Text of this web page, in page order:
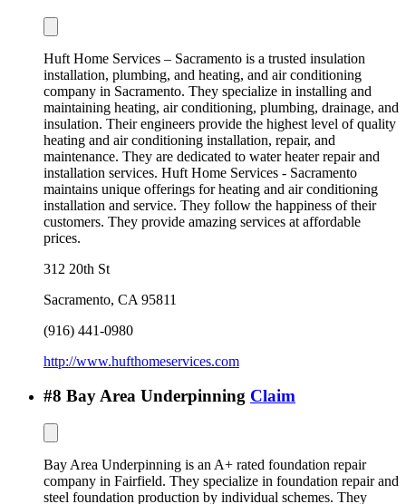
Huft Home Services – Sacramento is a trusted insulation
installation, plumbing, and heating, and air conditioning
company in Sacramento. They specialize in installing and
maintaining heating, air conditioning, plumbing, drainage, and
insulation. Their engineers provide the highest level of quality
heating and air conditioning installation, repair, and
maintenance. They are dedicated to water heater repair and
installation services. Huft Home Services - Sacramento
maintains unique offerings for heating and air conditioning
installation and service. They follow the happiness of their
customers. They provide amazing services at affordable
prices.
312 20th St
Sacramento, CA 95811
(916) 441-0980
http://www.hufthomeservices.com
#8 Bay Area Underpinning Claim
Bay Area Underpinning is an A+ rated foundation repair
company in Fairfield. They specialize in foundation repair and
steel foundation production by individual schemes. They